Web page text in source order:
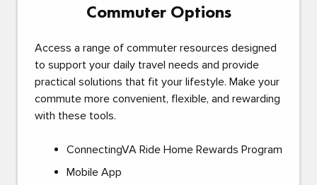
Commuter Options
Access a range of commuter resources designed
to support your daily travel needs and provide
practical solutions that fit your lifestyle. Make your
commute more convenient, flexible, and rewarding
with these tools.
ConnectingVA Ride Home Rewards Program
Mobile App